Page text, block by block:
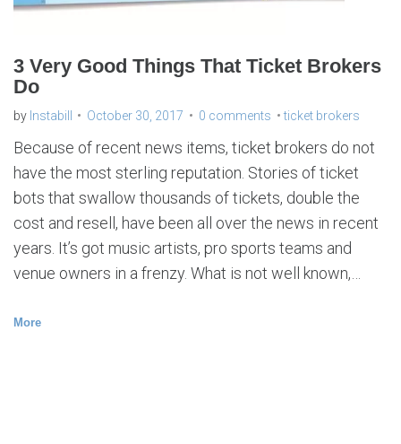
s
3 Very Good Things That Ticket Brokers
Do
by Instabill October 30, 2017 0 comments ticket brokers
Because of recent news items, ticket brokers do not
have the most sterling reputation. Stories of ticket
bots that swallow thousands of tickets, double the
cost and resell, have been all over the news in recent
years. It’s got music artists, pro sports teams and
venue owners in a frenzy. What is not well known,…
More